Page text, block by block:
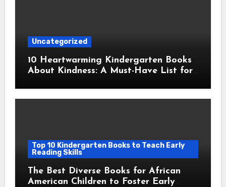
Uncategorized
10 Heartwarming Kindergarten Books
About Kindness: A Must-Have List for
Top 10 Kindergarten Books to Teach Early
Reading Skills
The Best Diverse Books for African
American Children to Foster Early